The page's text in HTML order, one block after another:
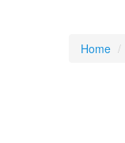
Home /